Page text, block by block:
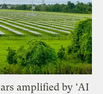
amplified by ‘AI